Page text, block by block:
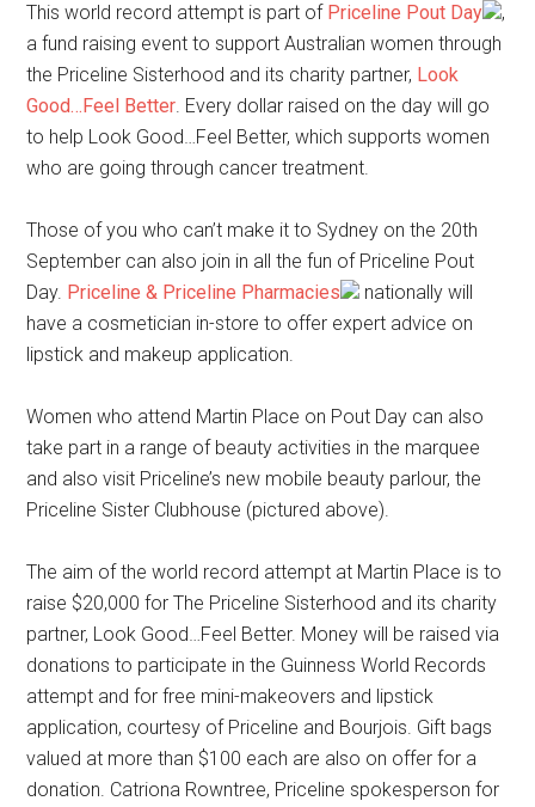
This world record attempt is part of Priceline Pout Day
,
a fund raising event to support Australian women through
the Priceline Sisterhood and its charity partner, Look
Good…Feel Better. Every dollar raised on the day will go
to help Look Good…Feel Better, which supports women
who are going through cancer treatment.
Those of you who can’t make it to Sydney on the 20th
September can also join in all the fun of Priceline Pout
Day. Priceline & Priceline Pharmacies
nationally will
have a cosmetician in-store to offer expert advice on
lipstick and makeup application.
Women who attend Martin Place on Pout Day can also
take part in a range of beauty activities in the marquee
and also visit Priceline’s new mobile beauty parlour, the
Priceline Sister Clubhouse (pictured above).
The aim of the world record attempt at Martin Place is to
raise $20,000 for The Priceline Sisterhood and its charity
partner, Look Good…Feel Better. Money will be raised via
donations to participate in the Guinness World Records
attempt and for free mini-makeovers and lipstick
application, courtesy of Priceline and Bourjois. Gift bags
valued at more than $100 each are also on offer for a
donation. Catriona Rowntree, Priceline spokesperson for